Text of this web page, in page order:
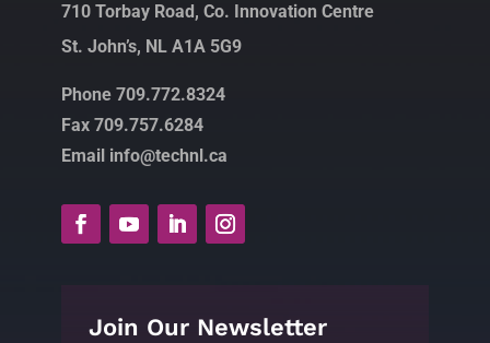
710 Torbay Road, Co. Innovation Centre
St. John’s, NL A1A 5G9
Phone 709.772.8324
Fax 709.757.6284
Email info@technl.ca
Join Our Newsletter